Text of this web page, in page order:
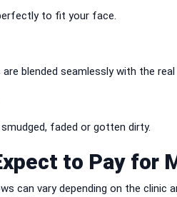
to fit your face.
blended seamlessly with the real
faded or gotten dirty.
to Pay for
can vary depending on the clinic